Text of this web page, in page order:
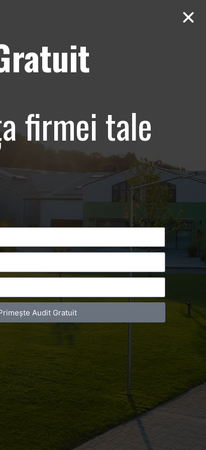
–
12 13
Follow us
Facebook
firmei tale
Audit Gratuit